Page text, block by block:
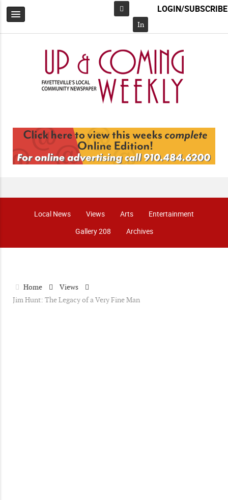
Facebook
In
LOGIN/SUBSCRIBE
Local News Views Arts
Entertainment
Gallery 208
Archives
Home
Views
Jim Hunt: The Legacy of a Very Fine Man